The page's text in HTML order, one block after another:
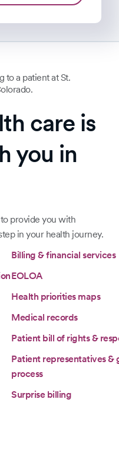
care is
you in
provide you with
in your health journey.
Billing & financial services
EOLOA
Health priorities maps
Medical records
Patient bill of rights &
Patient representatives &
process
Surprise billing